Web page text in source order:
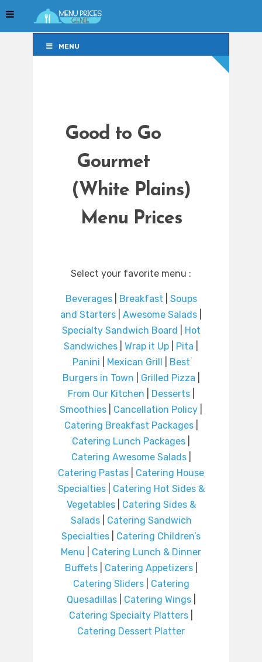
MENU
Good to Go
Gourmet
(White Plains)
Menu Prices
Select your favorite menu :
Beverages| Breakfast
Soups
and Starters
Awesome Salads
Specialty Sandwich Board
Hot
Sandwiches
Wrap it Up Pita
Panini
Mexican Grill
Best
Burgers in Town
Grilled Pizza
From Our Kitchen
Desserts|
Smoothies
Cancellation Policy
Catering Breakfast Packages|
Catering Lunch Packages
Catering Awesome Salads|
Catering Pastas
Catering House
Specialties| Catering Hot Sides &
Vegetables| Catering Sides &
Salads| Catering Sandwich
Specialties
Catering Children’s
Menu
Catering Lunch & Dinner
Buffets| Catering Appetizers|
Catering Sliders| Catering
Quesadillas| Catering Wings|
Catering Specialty Platters
Catering Dessert Platter